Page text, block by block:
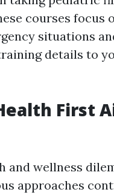
courses focus
situations
details to
First
and wellness
approaches